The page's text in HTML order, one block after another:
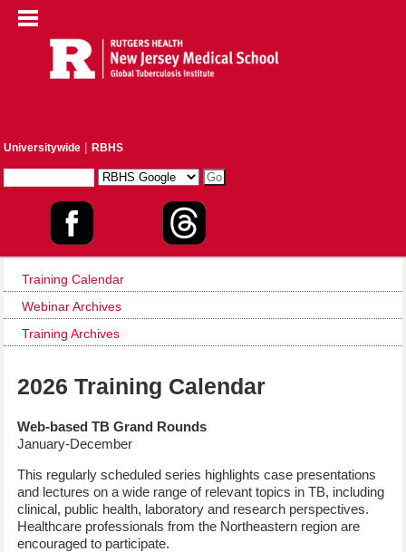
Universitywide |RBHS
Training Calendar
Webinar Archives
Training Archives
2026 Training Calendar
Web-based TB Grand Rounds
January-December
This regularly scheduled series highlights case presentations
and lectures on a wide range of relevant topics in TB, including
clinical, public health, laboratory and research perspectives.
Healthcare professionals from the Northeastern region are
encouraged to participate.